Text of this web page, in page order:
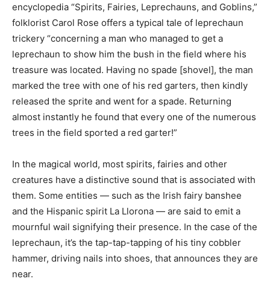
encyclopedia “Spirits, Fairies, Leprechauns, and Goblins,”
folklorist Carol Rose offers a typical tale of leprechaun
trickery “concerning a man who managed to get a
leprechaun to show him the bush in the field where his
treasure was located. Having no spade [shovel], the man
marked the tree with one of his red garters, then kindly
released the sprite and went for a spade. Returning
almost instantly he found that every one of the numerous
trees in the field sported a red garter!”
In the magical world, most spirits, fairies and other
creatures have a distinctive sound that is associated with
them. Some entities — such as the Irish fairy banshee
and the Hispanic spirit La Llorona — are said to emit a
mournful wail signifying their presence. In the case of the
leprechaun, it’s the tap-tap-tapping of his tiny cobbler
hammer, driving nails into shoes, that announces they are
near.